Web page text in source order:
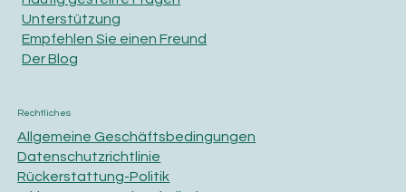
Unterstützung
Empfehlen Sie einen Freund
Der Blog
Rechtliches
Allgemeine Geschäftsbedingungen
Datenschutzrichtlinie
Rückerstattung-Politik